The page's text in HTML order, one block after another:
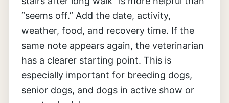
“seems off.” Add the date, activity,
weather, food, and recovery time. If the
same note appears again, the veterinarian
has a clearer starting point. This is
especially important for breeding dogs,
senior dogs, and dogs in active show or